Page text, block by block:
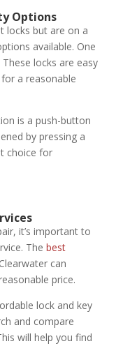
Options
locks but are on a
available. One
locks are easy
a reasonable
is a push-button
by pressing a
choice for
it’s important to
The best
can
price.
lock and key
and compare
will help you find